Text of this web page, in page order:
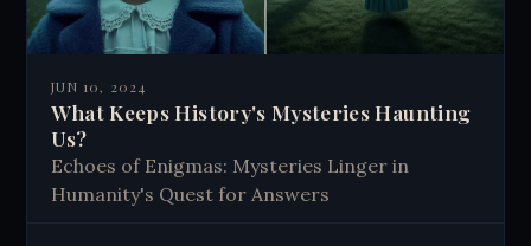
JUN 10, 2024
What Keeps History's Mysteries Haunting
Us?
Echoes of Enigmas: Mysteries Linger in
Humanity's Quest for Answers